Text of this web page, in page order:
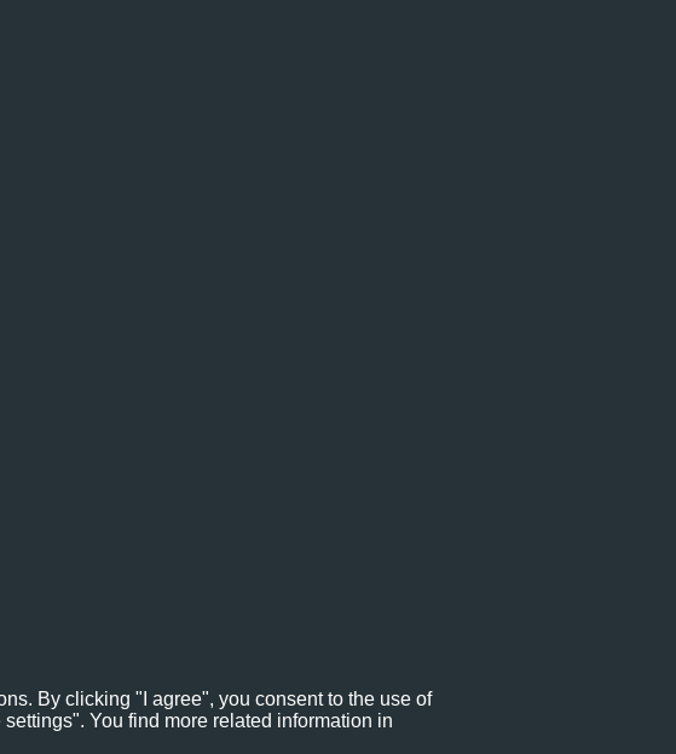
By clicking "I agree", you consent to the use of
You find more related information in